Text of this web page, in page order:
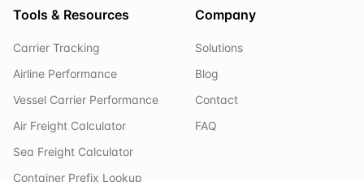
Tools & Resources
Carrier Tracking
Airline Performance
Vessel Carrier Performance
Air Freight Calculator
Sea Freight Calculator
Container Prefix Lookup
Company
Solutions
Blog
Contact
FAQ